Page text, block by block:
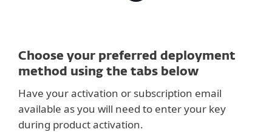
Choose your preferred deployment
method using the tabs below
Have your activation or subscription email
available as you will need to enter your key
during product activation.